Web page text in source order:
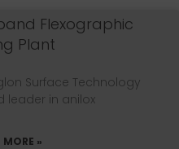
Flexographic
Plant
Surface Technology
leader in anilox
MORE »